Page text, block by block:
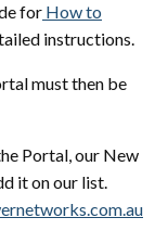
for How to
instructions.
must then be
Portal, our New
it on our list.